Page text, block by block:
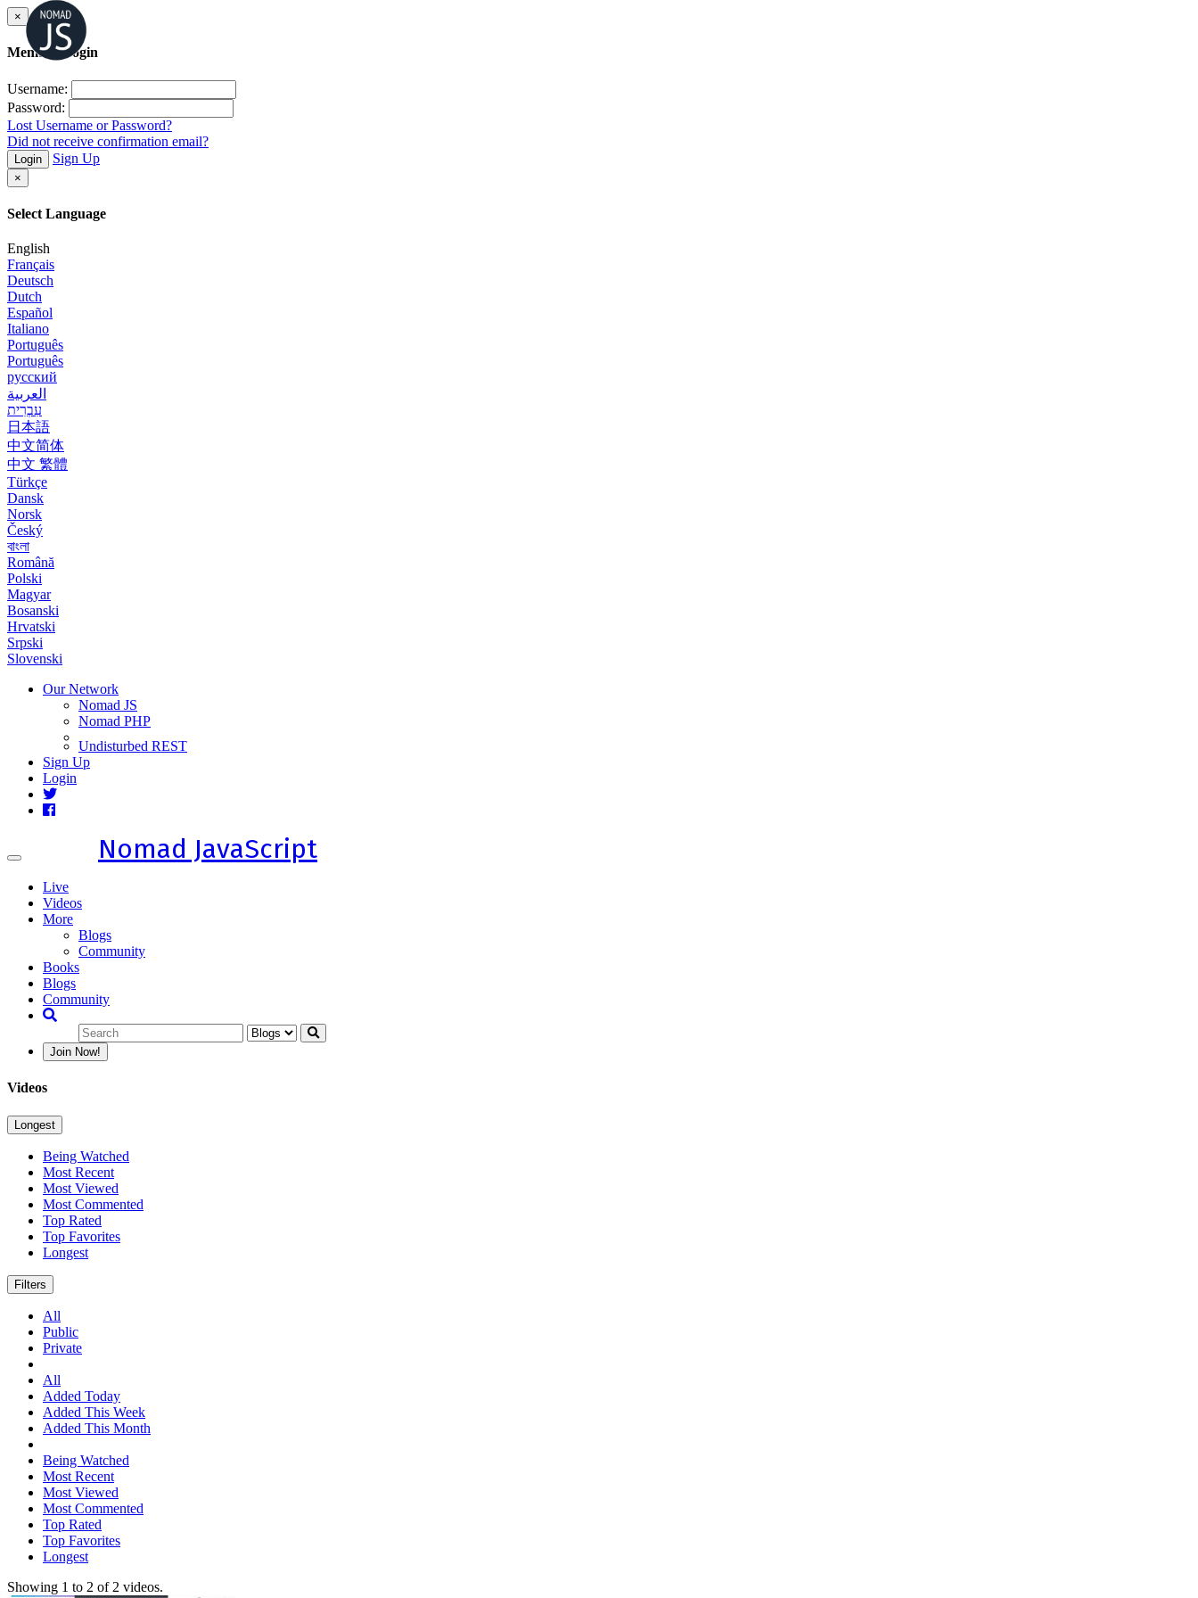
×
Member Login
Username:
Password:
Lost Username or Password?
Did not receive confirmation email?
Login Sign Up
×
Select Language
English
Français
Deutsch
Dutch
Español
Italiano
Português
Português
русский
العربية
עִבְרִית
日本語
中文简体
中文 繁體
Türkçe
Dansk
Norsk
Český
বাংলা
Română
Polski
Magyar
Bosanski
Hrvatski
Srpski
Slovenski
Our Network
Nomad JS
Nomad PHP
Undisturbed REST
Sign Up
Login
Toggle
Nomad JavaScript
Live
Videos
More
Blogs
Community
Books
Blogs
Community
Join Now!
Videos
Longest
Being Watched
Most Recent
Most Viewed
Most Commented
Top Rated
Top Favorites
Longest
Filters
All
Public
Private
All
Added Today
Added This Week
Added This Month
Being Watched
Most Recent
Most Viewed
Most Commented
Top Rated
Top Favorites
Longest
Showing 1 to 2 of 2 videos.